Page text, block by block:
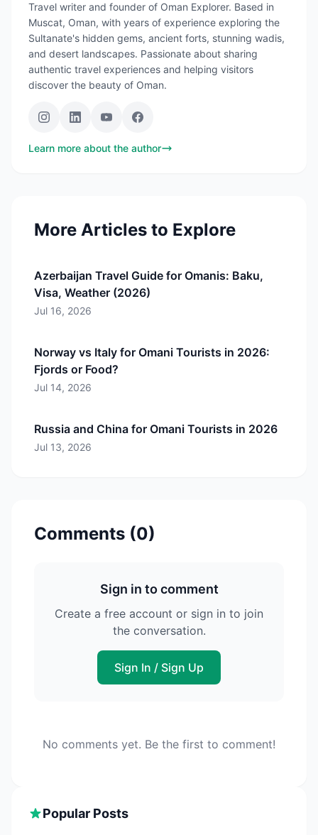
Travel writer and founder of Oman Explorer. Based in
Muscat, Oman, with years of experience exploring the
Sultanate's hidden gems, ancient forts, stunning wadis,
and desert landscapes. Passionate about sharing
authentic travel experiences and helping visitors
discover the beauty of Oman.
Learn more about the author
More Articles to Explore
Azerbaijan Travel Guide for Omanis: Baku,
Visa, Weather (2026)
Jul 16, 2026
Norway vs Italy for Omani Tourists in 2026:
Fjords or Food?
Jul 14, 2026
Russia and China for Omani Tourists in 2026
Jul 13, 2026
Comments (0)
Sign in to comment
Create a free account or sign in to join
the conversation.
Sign In / Sign Up
No comments yet. Be the first to comment!
Popular Posts